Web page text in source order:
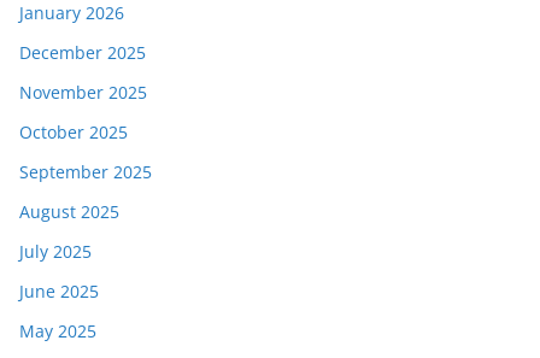
January 2026
December 2025
November 2025
October 2025
September 2025
August 2025
July 2025
June 2025
May 2025